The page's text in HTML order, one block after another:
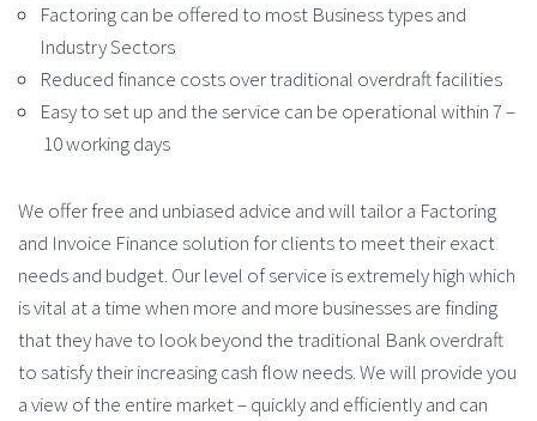
Factoring can be offered to most Business types and
Industry Sectors
Reduced finance costs over traditional overdraft facilities
Easy to set up and the service can be operational within 7 –
10 working days
We offer free and unbiased advice and will tailor a Factoring
and Invoice Finance solution for clients to meet their exact
needs and budget. Our level of service is extremely high which
is vital at a time when more and more businesses are finding
that they have to look beyond the traditional Bank overdraft
to satisfy their increasing cash flow needs. We will provide you
a view of the entire market – quickly and efficiently and can